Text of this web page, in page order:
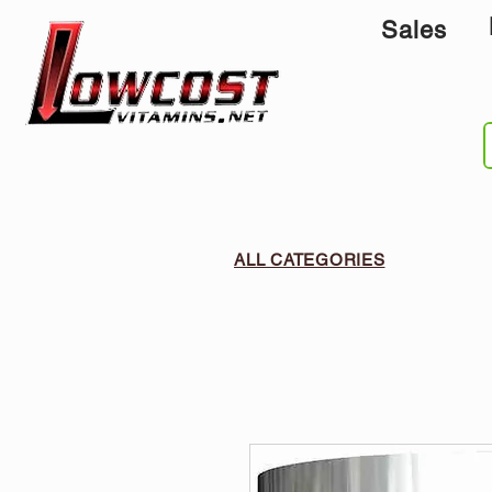
Sales
ALL CATEGORIES